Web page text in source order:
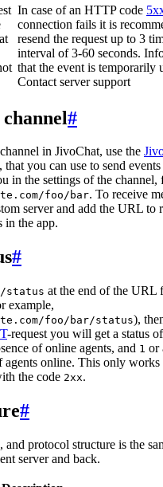
In case of an HTTP code
connection fails it is
resend the request up to 3
interval of 3-60 seconds.
that the event is temporarily
Contact server support
#
in JivoChat, use the
, that you can use to send
in the settings of the channel,
foo/bar. To receive
server and add the URL to
in the app.
#
/status at the end of the URL
example,
foo/bar/status),
-request you will get a status
of online agents, and 1 or
agents online. This only works
the code 2xx.
#
protocol structure is the
server and back.